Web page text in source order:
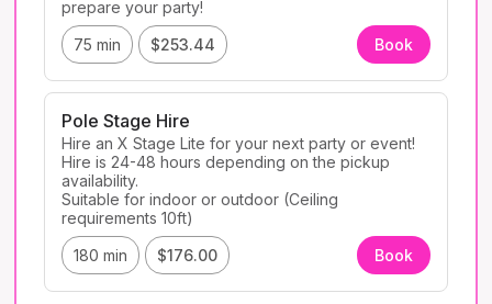
prepare your party!
75 min
$253.44 Book
Pole Stage Hire
Hire an X Stage Lite for your next party or event!
Hire is 24-48 hours depending on the pickup
availability.
Suitable for indoor or outdoor (Ceiling
180 min
$176.00 Book